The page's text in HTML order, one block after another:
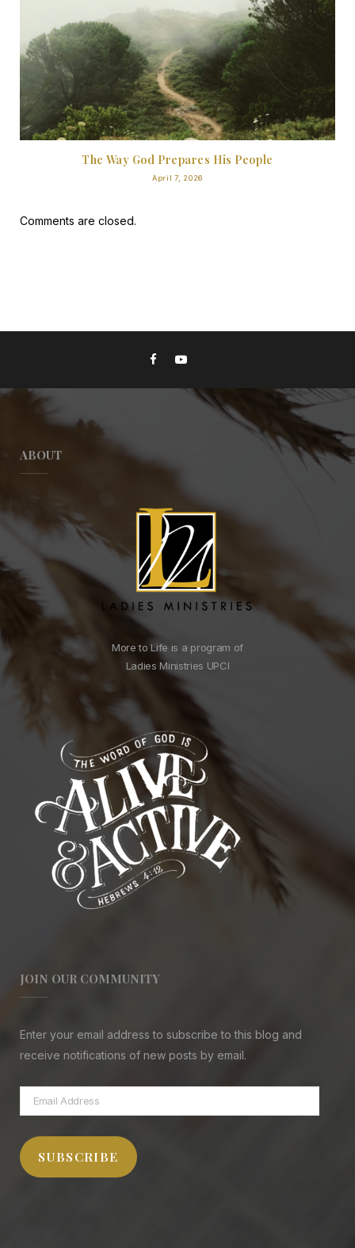
The Way God Prepares His People
April 7, 2026
Comments are closed.
ABOUT
More to Life is a program of
Ladies Ministries UPCI
JOIN OUR COMMUNITY
Enter your email address to subscribe to this blog and
receive notifications of new posts by email.
Email
Address
SUBSCRIBE